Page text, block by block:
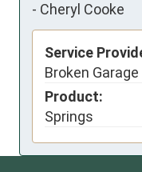
- Cheryl Cooke
Service
Broken
Product:
Springs